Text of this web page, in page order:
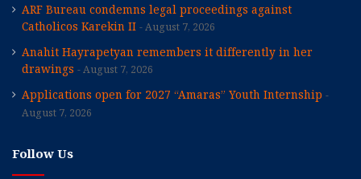
ARF Bureau condemns legal proceedings against
Catholicos Karekin II
August 7, 2026
Anahit Hayrapetyan remembers it differently in her
drawings
August 7, 2026
Applications open for 2027 “Amaras” Youth Internship
August 7, 2026
Follow Us